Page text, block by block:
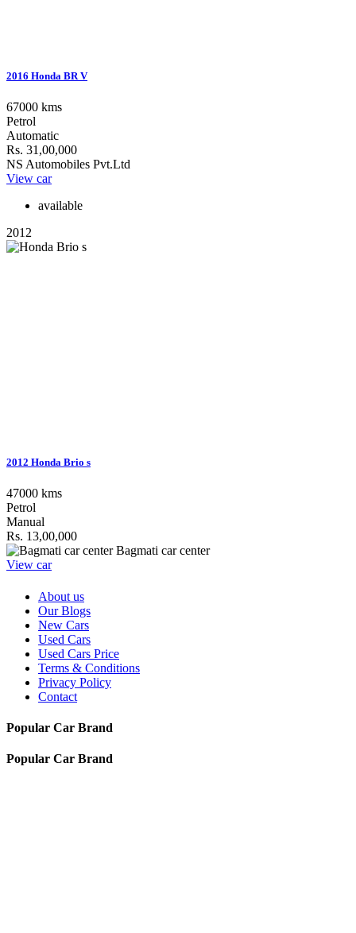
2016 Honda BR V
67000 kms
Petrol
Automatic
Rs. 31,00,000
NS Automobiles Pvt.Ltd
View car
available
2012
2012 Honda Brio s
47000 kms
Petrol
Manual
Rs. 13,00,000
Bagmati car center
View car
About us
Our Blogs
New Cars
Used Cars
Used Cars Price
Terms & Conditions
Privacy Policy
Contact
Popular Car Brand
Popular Car Brand